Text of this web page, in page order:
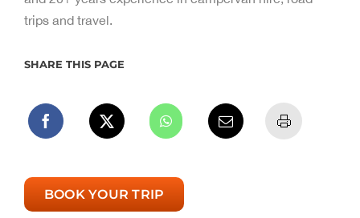
trips and travel.
SHARE THIS PAGE
BOOK YOUR TRIP